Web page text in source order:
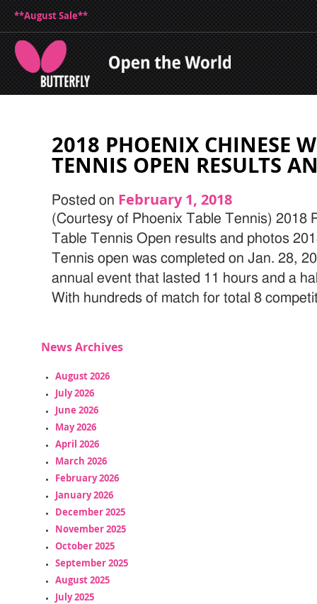
**August Sale**
2018 PHOENIX CHINESE
TENNIS OPEN RESULTS
Posted on February 1, 2018
(Courtesy of Phoenix Table Tennis) 2018
Table Tennis Open results and photos
Tennis open was completed on Jan. 28,
annual event that lasted 11 hours and a
With hundreds of match for total 8
News Archives
August 2026
July 2026
June 2026
May 2026
April 2026
March 2026
February 2026
January 2026
December 2025
November 2025
October 2025
September 2025
August 2025
July 2025